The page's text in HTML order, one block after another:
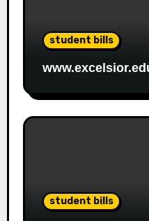
student bills
student bills